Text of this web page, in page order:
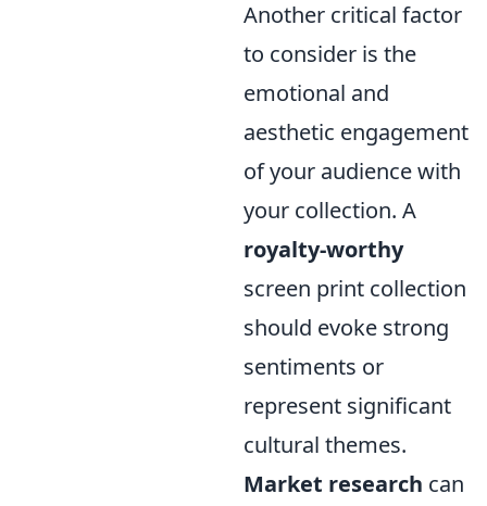
Another critical factor
to consider is the
emotional and
aesthetic engagement
of your audience with
your collection. A
royalty-worthy
screen print collection
should evoke strong
sentiments or
represent significant
cultural themes.
Market research can